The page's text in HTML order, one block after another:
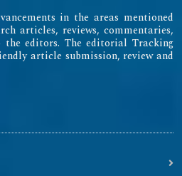
in the areas mentioned
articles, reviews, commentaries,
the editors. The editorial Tracking
article submission, review and